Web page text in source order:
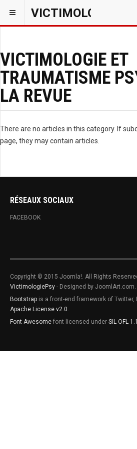
VICTIMOLOGIEPSY
VICTIMOLOGIE ET
TRAUMATISME
LA REVUE
There are no articles in this category. If
page, they may contain articles.
RÉSEAUX SOCIAUX
FACEBOOK
Copyright © 2015 Joomla!. All Rights
VictimologiePsy - Designed by JoomlArt.com.
Bootstrap is a front-end framework of
Apache License v2.0.
Font Awesome font licensed under SIL OFL 1.1